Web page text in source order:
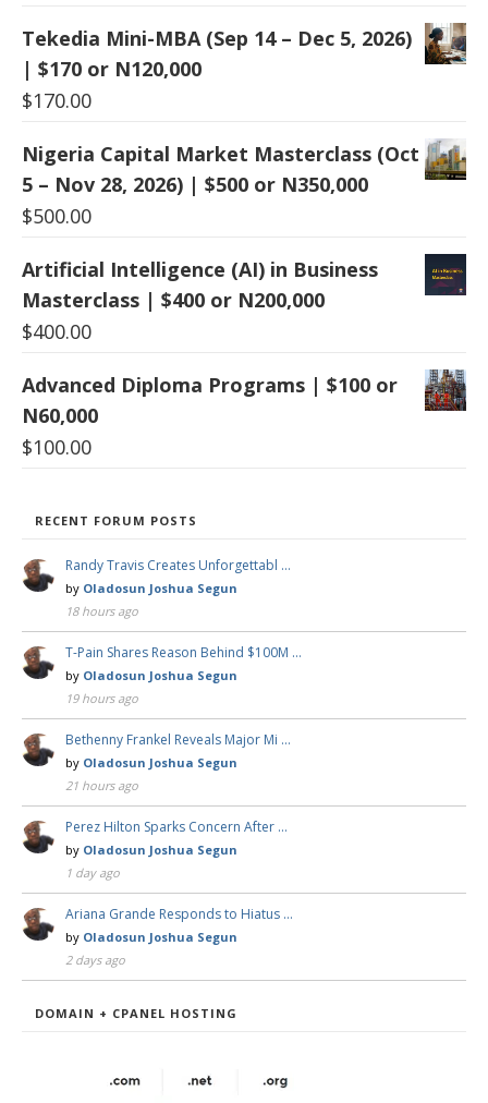
Tekedia Mini-MBA (Sep 14 – Dec 5, 2026)
| $170 or N120,000
$170.00
Nigeria Capital Market Masterclass (Oct
5 – Nov 28, 2026) | $500 or N350,000
$500.00
Artificial Intelligence (AI) in Business
Masterclass | $400 or N200,000
$400.00
Advanced Diploma Programs | $100 or
N60,000
$100.00
RECENT FORUM POSTS
Randy Travis Creates Unforgettabl …
by Oladosun Joshua Segun
18 hours ago
T-Pain Shares Reason Behind $100M …
by Oladosun Joshua Segun
19 hours ago
Bethenny Frankel Reveals Major Mi …
by Oladosun Joshua Segun
21 hours ago
Perez Hilton Sparks Concern After …
by Oladosun Joshua Segun
1 day ago
Ariana Grande Responds to Hiatus …
by Oladosun Joshua Segun
2 days ago
DOMAIN + CPANEL HOSTING